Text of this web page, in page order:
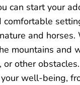
can start your
comfortable
and horses.
mountains and
or other
well-being,